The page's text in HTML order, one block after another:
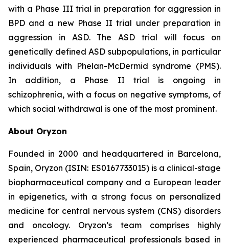
with a Phase III trial in preparation for aggression in
BPD and a new Phase II trial under preparation in
aggression in ASD. The ASD trial will focus on
genetically defined ASD subpopulations, in particular
individuals with Phelan-McDermid syndrome (PMS).
In addition, a Phase II trial is ongoing in
schizophrenia, with a focus on negative symptoms, of
which social withdrawal is one of the most prominent.
About Oryzon
Founded in 2000 and headquartered in Barcelona,
Spain, Oryzon (ISIN: ES0167733015) is a clinical-stage
biopharmaceutical company and a European leader
in epigenetics, with a strong focus on personalized
medicine for central nervous system (CNS) disorders
and oncology. Oryzon’s team comprises highly
experienced pharmaceutical professionals based in